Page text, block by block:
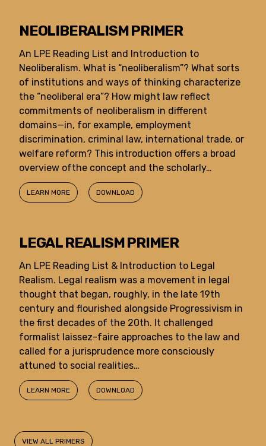
NEOLIBERALISM PRIMER
An LPE Reading List and Introduction to
Neoliberalism. What is “neoliberalism”? What sorts
of institutions and ways of thinking characterize
the “neoliberal era”? How might law reflect
commitments of neoliberalism in different
domains—in, for example, employment
discrimination, criminal law, international trade, or
welfare reform? This introduction offers a broad
overview ofthe concept and the scholarly…
LEARN MORE DOWNLOAD
LEGAL REALISM PRIMER
An LPE Reading List & Introduction to Legal
Realism. Legal realism was a movement in legal
thought that began, roughly, in the late 19th
century and flourished alongside Progressivism in
the first decades of the 20th. It challenged
formalist laissez-faire approaches to the law and
called for a jurisprudence more consciously
attuned to social realities…
LEARN MORE DOWNLOAD
VIEW ALL PRIMERS